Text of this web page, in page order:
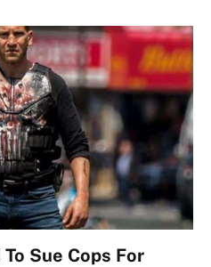
Sue Cops For